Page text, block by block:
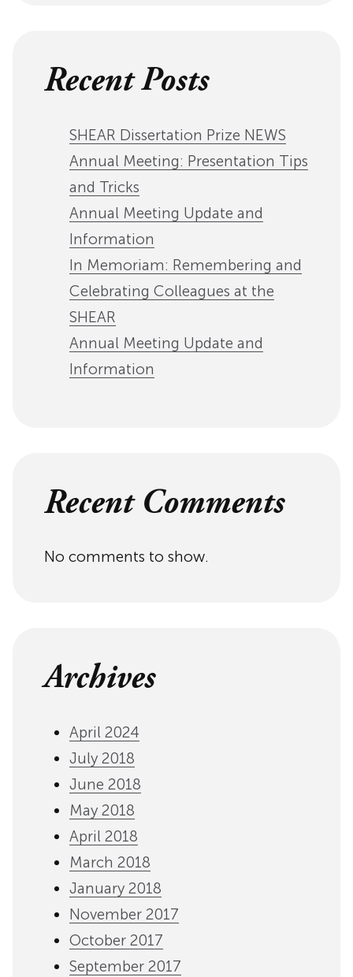
Recent Posts
SHEAR Dissertation Prize NEWS
Annual Meeting: Presentation Tips
and Tricks
Annual Meeting Update and
Information
In Memoriam: Remembering and
Celebrating Colleagues at the
SHEAR
Annual Meeting Update and
Information
Recent Comments
No comments to show.
Archives
April 2024
July 2018
June 2018
May 2018
April 2018
March 2018
January 2018
November 2017
October 2017
September 2017